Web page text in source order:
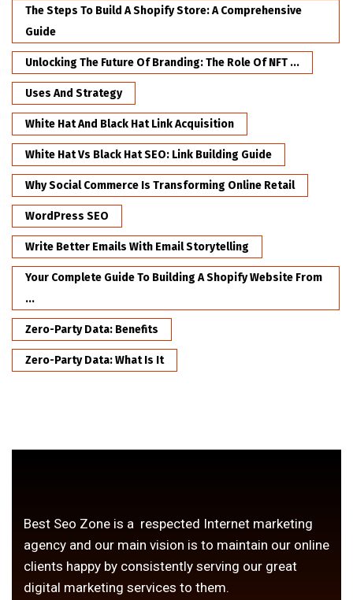
The Steps To Build A Shopify Store: A Comprehensive
Guide
Unlocking The Future Of Branding: The Role Of NFT ...
Uses And Strategy
White Hat And Black Hat Link Acquisition
White Hat Vs Black Hat SEO: Link Building Guide
Why Social Commerce Is Transforming Online Retail
WordPress SEO
Write Better Emails With Email Storytelling
Your Complete Guide To Building A Shopify Website From
...
Zero-Party Data: Benefits
Zero-Party Data: What Is It
Best Seo Zone is a respected Internet marketing
agency and our main vision is to maintain our online
clients happy by consistently serving our great
digital marketing services to them.